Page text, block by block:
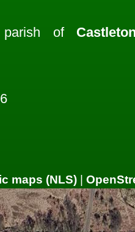
of Castleton
maps (NLS) |